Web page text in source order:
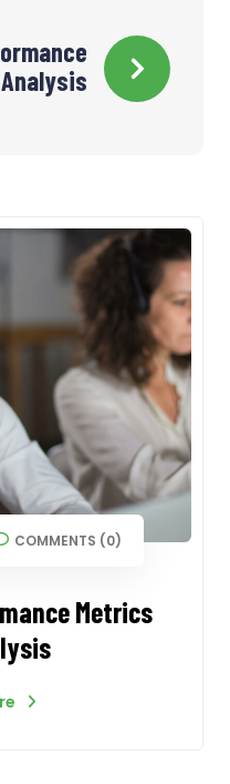
COMMENTS (0)
Metrics